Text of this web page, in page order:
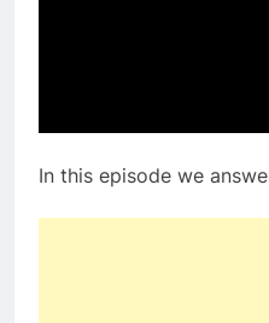
In this episode we